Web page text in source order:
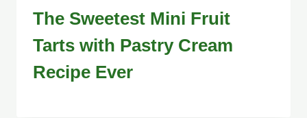
The Sweetest Mini Fruit
Tarts with Pastry Cream
Recipe Ever